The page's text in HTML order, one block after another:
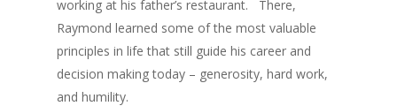
working at his father’s restaurant. There,
Raymond learned some of the most valuable
principles in life that still guide his career and
decision making today – generosity, hard work,
and humility.